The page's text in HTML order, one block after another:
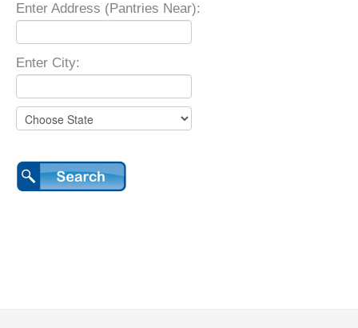
Enter Address (Pantries Near):
Enter City: